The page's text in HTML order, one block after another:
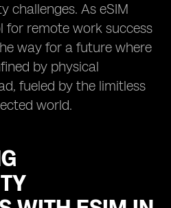
challenges. As eSIM
for remote work success
way for a future where
by physical
fueled by the limitless
world.